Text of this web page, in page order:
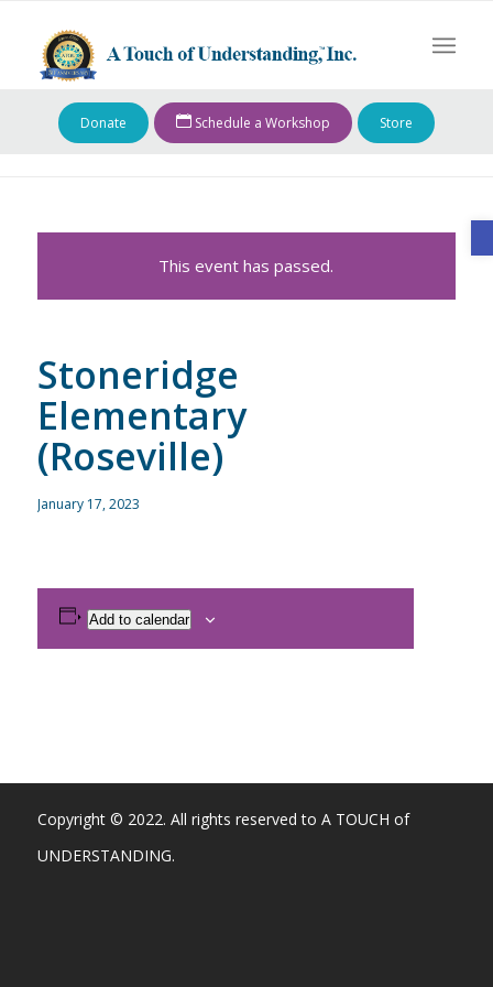
Donate Schedule a Workshop Store
This event has passed.
Stoneridge
Elementary
(Roseville)
January 17, 2023
Add to calendar
Copyright © 2022. All rights reserved to A TOUCH of
UNDERSTANDING.